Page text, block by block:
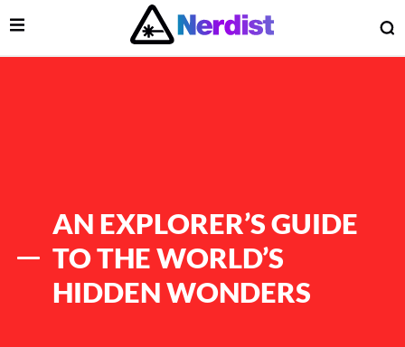
Main Navigation
Open Menu
AN EXPLORER’S GUIDE
TO THE WORLD’S
HIDDEN WONDERS
Menu